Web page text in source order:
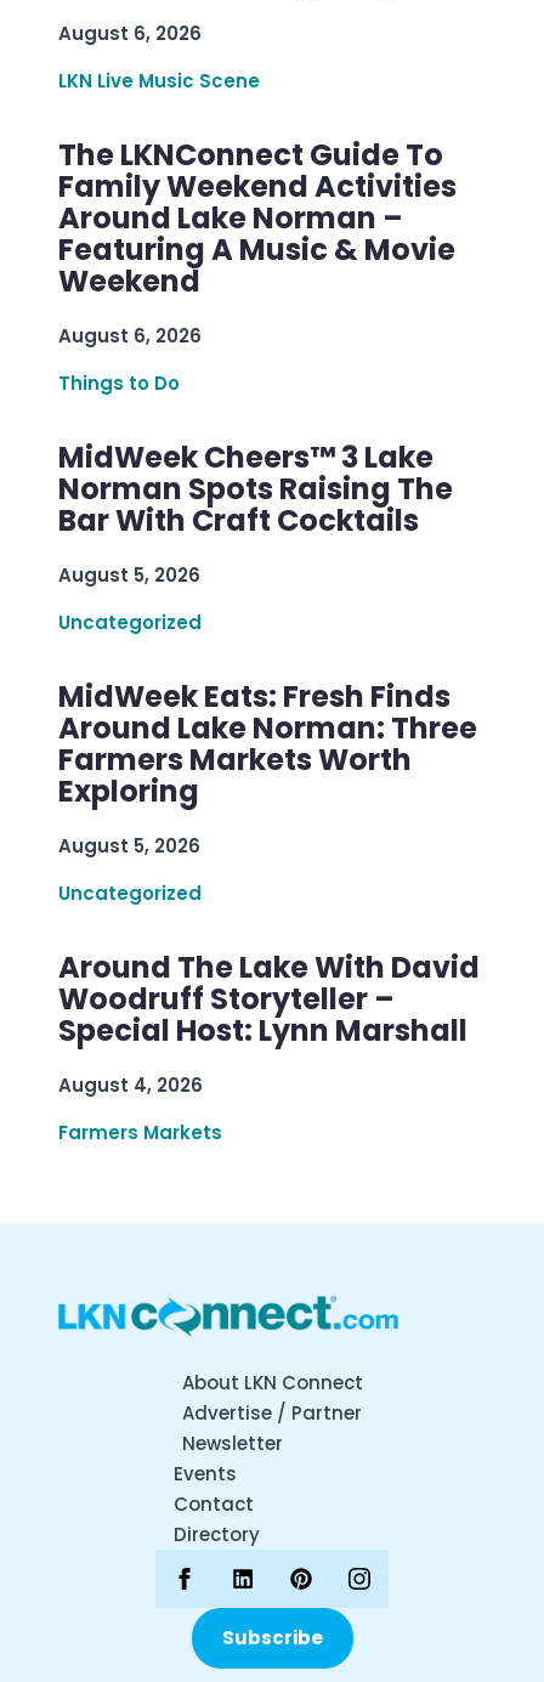
August 6, 2026
LKN Live Music Scene
The LKNConnect Guide To
Family Weekend Activities
Around Lake Norman –
Featuring A Music & Movie
Weekend
August 6, 2026
Things to Do
MidWeek Cheers™ 3 Lake
Norman Spots Raising The
Bar With Craft Cocktails
August 5, 2026
Uncategorized
MidWeek Eats: Fresh Finds
Around Lake Norman: Three
Farmers Markets Worth
Exploring
August 5, 2026
Uncategorized
Around The Lake With David
Woodruff Storyteller –
Special Host: Lynn Marshall
August 4, 2026
Farmers Markets
About LKN Connect
Advertise / Partner
Newsletter
Events
Contact
Directory
Subscribe